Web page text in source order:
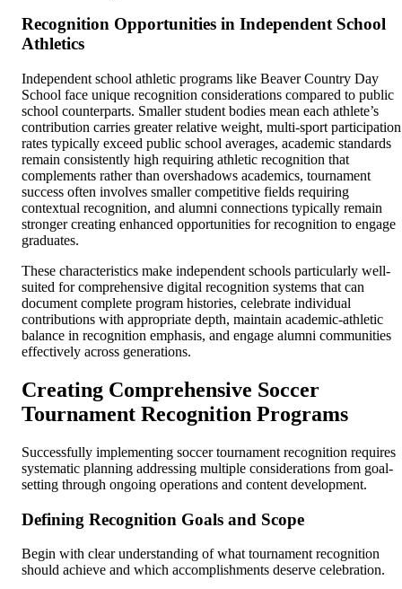
Recognition Opportunities in Independent School
Athletics
Independent school athletic programs like Beaver Country Day
School face unique recognition considerations compared to public
school counterparts. Smaller student bodies mean each athlete’s
contribution carries greater relative weight, multi-sport participation
rates typically exceed public school averages, academic standards
remain consistently high requiring athletic recognition that
complements rather than overshadows academics, tournament
success often involves smaller competitive fields requiring
contextual recognition, and alumni connections typically remain
stronger creating enhanced opportunities for recognition to engage
graduates.
These characteristics make independent schools particularly well-
suited for comprehensive digital recognition systems that can
document complete program histories, celebrate individual
contributions with appropriate depth, maintain academic-athletic
balance in recognition emphasis, and engage alumni communities
effectively across generations.
Creating Comprehensive Soccer
Tournament Recognition Programs
Successfully implementing soccer tournament recognition requires
systematic planning addressing multiple considerations from goal-
setting through ongoing operations and content development.
Defining Recognition Goals and Scope
Begin with clear understanding of what tournament recognition
should achieve and which accomplishments deserve celebration.